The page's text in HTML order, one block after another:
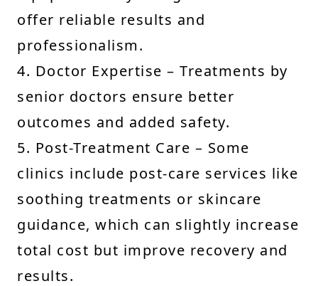
offer reliable results and
professionalism.
4. Doctor Expertise – Treatments by
senior doctors ensure better
outcomes and added safety.
5. Post-Treatment Care – Some
clinics include post-care services like
soothing treatments or skincare
guidance, which can slightly increase
total cost but improve recovery and
results.